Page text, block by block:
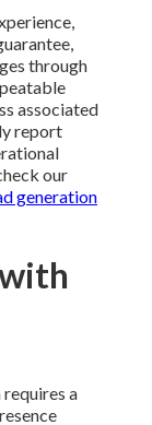
through
associated
report
our
generation
a